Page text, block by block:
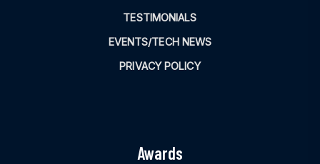
TESTIMONIALS
EVENTS/TECH NEWS
PRIVACY POLICY
Awards